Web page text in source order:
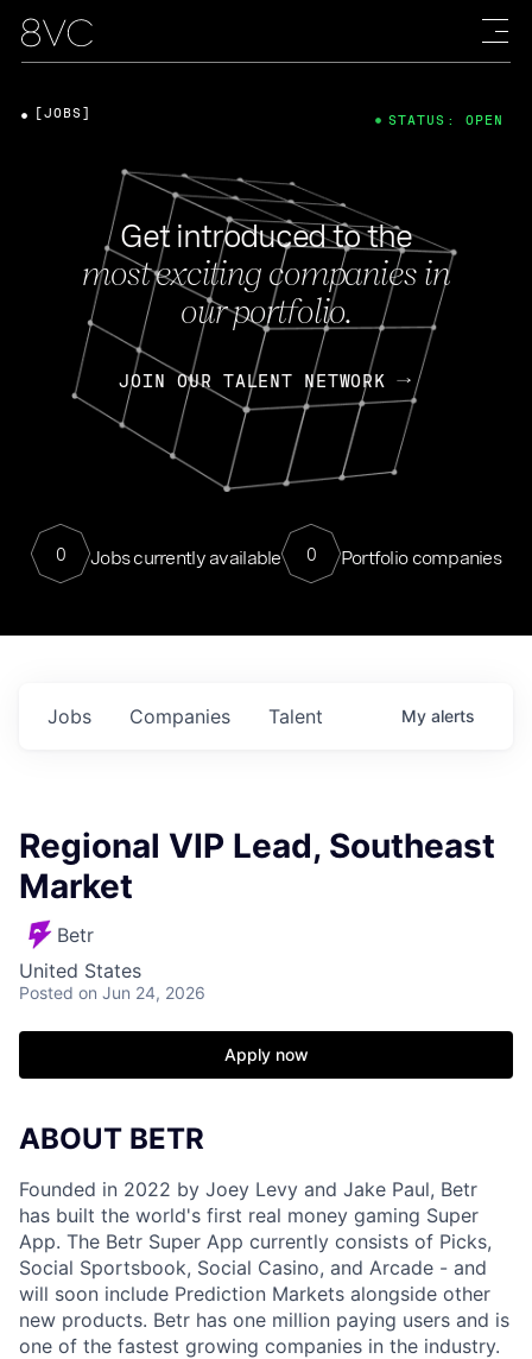
Get introduced to the
most exciting companies in
our portfolio.
JOIN OUR TALENT NETWORK
0 Jobs currently available 0 Portfolio companies
[JOBS] STATUS: OPEN
Jobs Companies Talent My alerts
Regional VIP Lead, Southeast
Market
Betr
United States
Posted on Jun 24, 2026
Apply now
ABOUT BETR
Founded in 2022 by Joey Levy and Jake Paul, Betr
has built the world's first real money gaming Super
App. The Betr Super App currently consists of Picks,
Social Sportsbook, Social Casino, and Arcade - and
will soon include Prediction Markets alongside other
new products. Betr has one million paying users and is
one of the fastest growing companies in the industry.